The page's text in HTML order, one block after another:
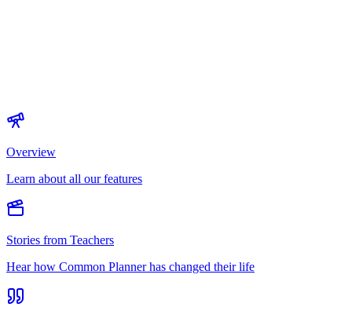
Overview
Learn about all our features
Stories from Teachers
Hear how Common Planner has changed their life